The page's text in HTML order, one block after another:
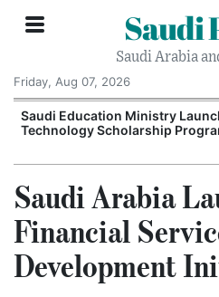
Saudi
Saudi Arabia
Friday, Aug 07, 2026
Saudi Education Ministry
Technology Scholarship
Saudi Arabia
Financial
Development